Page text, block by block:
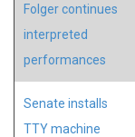
Folger continues
interpreted
performances
Senate installs
TTY machine